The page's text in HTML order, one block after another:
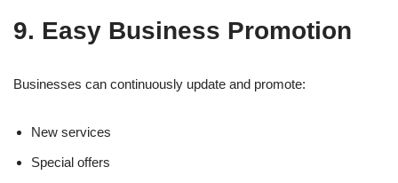
9. Easy Business Promotion
Businesses can continuously update and promote:
New services
Special offers